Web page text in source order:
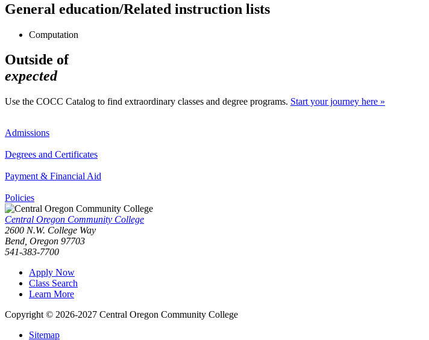
General education/Related instruction lists
Computation
Outside of
expected
Use the COCC Catalog to find extraordinary classes and degree programs. Start your journey here »
Admissions
Degrees and Certificates
Payment & Financial Aid
Policies
Central Oregon Community College
2600 N.W. College Way
Bend, Oregon 97703
541-383-7700
Apply Now
Class Search
Learn More
Copyright © 2026-2027 Central Oregon Community College
Sitemap